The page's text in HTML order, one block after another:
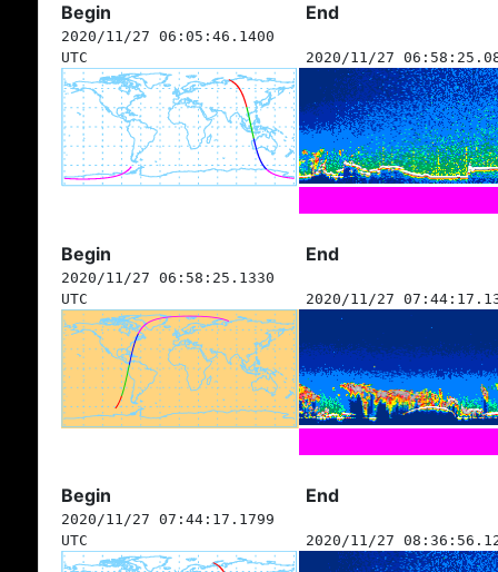
Begin End
2020/11/27 06:05:46.1400
UTC
2020/11/27
Begin End
2020/11/27 06:58:25.1330
UTC
2020/11/27
Begin End
2020/11/27 07:44:17.1799
UTC
2020/11/27